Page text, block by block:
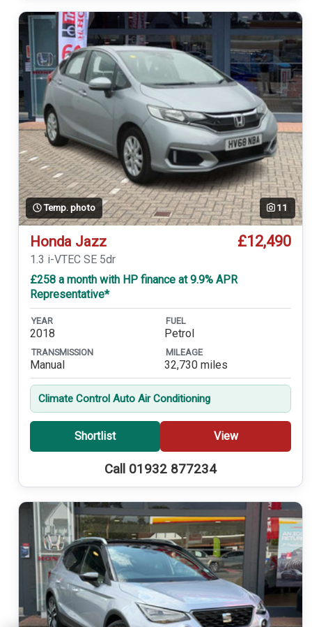
Temp. photo 11
Honda Jazz £12,490
1.3 i-VTEC SE 5dr
£258 a month with HP finance at 9.9% APR
Representative*
YEAR
2018
FUEL
Petrol
TRANSMISSION
Manual
MILEAGE
32,730 miles
Climate Control Auto Air Conditioning
Shortlist View
Call 01932 877234